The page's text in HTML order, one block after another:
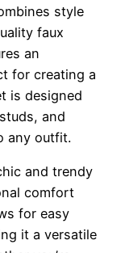
style
faux
an
for creating a
is designed
and
any outfit.
and trendy
comfort
for easy
it a versatile